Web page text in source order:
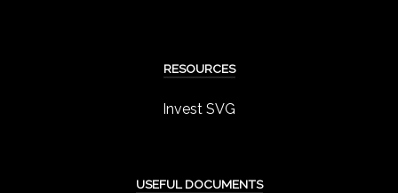
RESOURCES
Invest SVG
USEFUL DOCUMENTS